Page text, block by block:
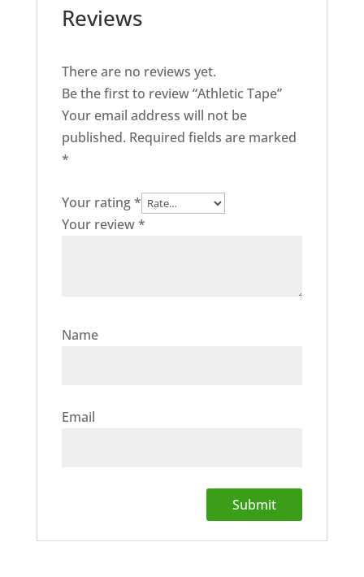
Reviews
There are no reviews yet.
Be the first to review “Athletic Tape”
Your email address will not be
published. Required fields are marked
*
Your rating*
Your review*
Name
Email